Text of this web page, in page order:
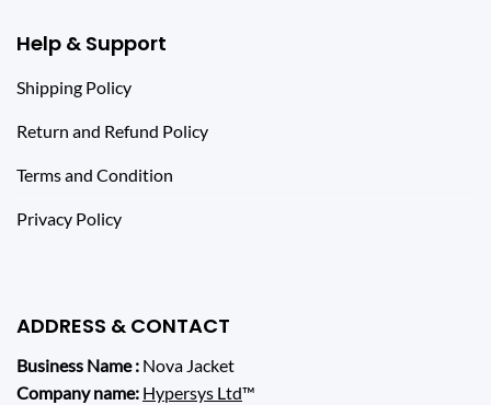
Help & Support
Shipping Policy
Return and Refund Policy
Terms and Condition
Privacy Policy
ADDRESS & CONTACT
Business Name : Nova Jacket
Company name: Hypersys Ltd™